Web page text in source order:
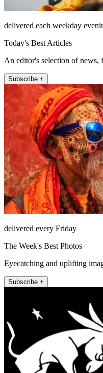
delivered each weekday
Today's Best Articles
An editor's selection of news,
Subscribe +
delivered every Friday
The Week's Best Photos
Eyecatching and uplifting
Subscribe +